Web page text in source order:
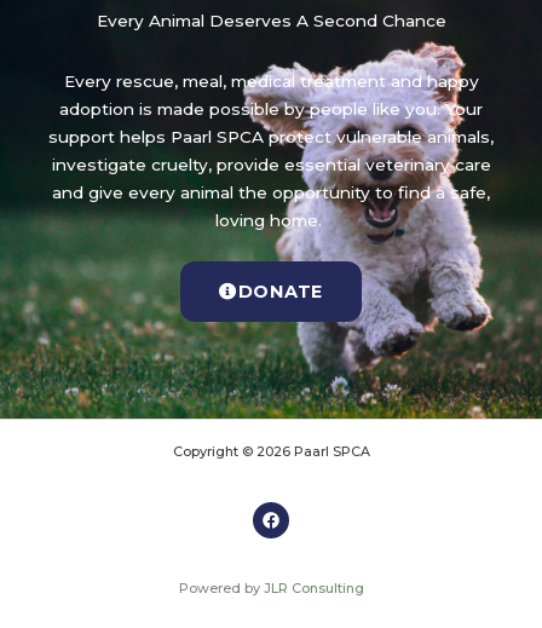
Every Animal Deserves A Second Chance
Every rescue, meal, medical treatment and happy
adoption is made possible by people like you. Your
support helps Paarl SPCA protect vulnerable animals,
investigate cruelty, provide essential veterinary care
and give every animal the opportunity to find a safe,
loving home.
DONATE
Copyright © 2026 Paarl SPCA
Powered by JLR Consulting